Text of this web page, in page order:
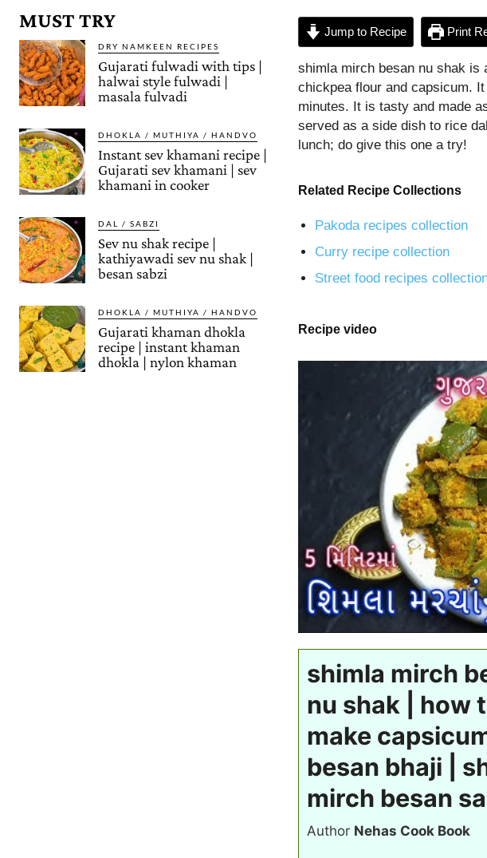
MUST TRY
DRY NAMKEEN RECIPES
Gujarati fulwadi with tips |
halwai style fulwadi |
masala fulvadi
DHOKLA / MUTHIYA / HANDVO
Instant sev khamani recipe |
Gujarati sev khamani | sev
khamani in cooker
DAL / SABZI
Sev nu shak recipe |
kathiyawadi sev nu shak |
besan sabzi
DHOKLA / MUTHIYA / HANDVO
Gujarati khaman dhokla
recipe | instant khaman
dhokla | nylon khaman
Jump to Recipe Print
shimla mirch besan nu shak is
chickpea flour and capsicum.
minutes. It is tasty and made
served as a side dish to rice
lunch; do give this one a try!
Related Recipe Collections
Pakoda recipes collection
Curry recipe collection
Street food recipes
Recipe video
shimla mirch
nu shak | how
make
besan bhaji |
mirch besan
Author Nehas Cook Book